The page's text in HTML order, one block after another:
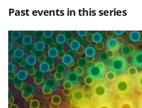
Past events in this series
o
o
k
m
e
r
l
y
k
d
I
n